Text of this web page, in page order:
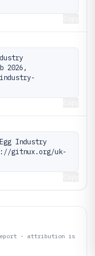
2026,
Industry
gitnux.org/uk-
· attribution is